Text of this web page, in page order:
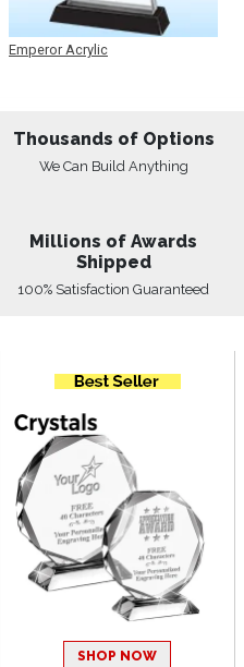
Emperor Acrylic
Thousands of Options
We Can Build Anything
Millions of Awards
Shipped
100% Satisfaction Guaranteed
SHOP NOW